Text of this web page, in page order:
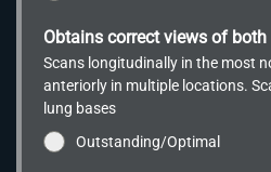
Obtains correct views of
Scans longitudinally in the most
anteriorly in multiple locations.
lung bases
Outstanding/Optimal